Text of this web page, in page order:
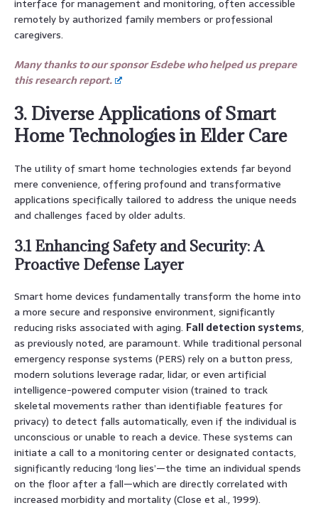
interface for management and monitoring, often accessible
remotely by authorized family members or professional
caregivers.
Many thanks to our sponsor Esdebe who helped us prepare
this research report.
3. Diverse Applications of Smart
Home Technologies in Elder Care
The utility of smart home technologies extends far beyond
mere convenience, offering profound and transformative
applications specifically tailored to address the unique needs
and challenges faced by older adults.
3.1 Enhancing Safety and Security: A
Proactive Defense Layer
Smart home devices fundamentally transform the home into
a more secure and responsive environment, significantly
reducing risks associated with aging. Fall detection systems,
as previously noted, are paramount. While traditional personal
emergency response systems (PERS) rely on a button press,
modern solutions leverage radar, lidar, or even artificial
intelligence-powered computer vision (trained to track
skeletal movements rather than identifiable features for
privacy) to detect falls automatically, even if the individual is
unconscious or unable to reach a device. These systems can
initiate a call to a monitoring center or designated contacts,
significantly reducing ‘long lies’—the time an individual spends
on the floor after a fall—which are directly correlated with
increased morbidity and mortality (Close et al., 1999).